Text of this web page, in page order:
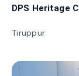
DPS Heritage
Tiruppur